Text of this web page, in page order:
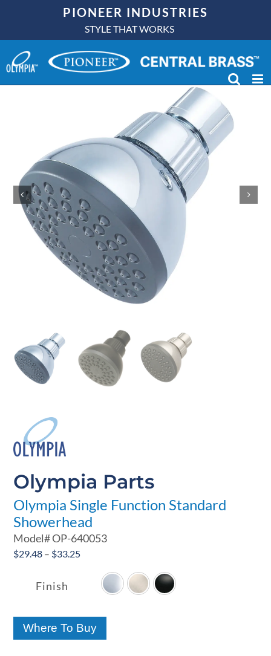
content
PIONEER INDUSTRIES
STYLE THAT WORKS
Olympia Parts
Olympia Single Function Standard
Showerhead
Model#OP-640053
$29.48 – $33.25Price
$29.48
through
Finish
Where To Buy